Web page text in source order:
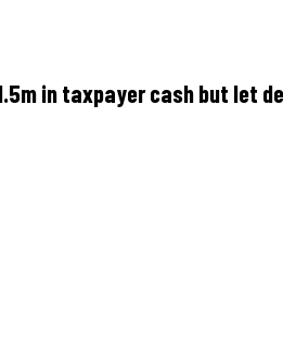
in taxpayer cash but let